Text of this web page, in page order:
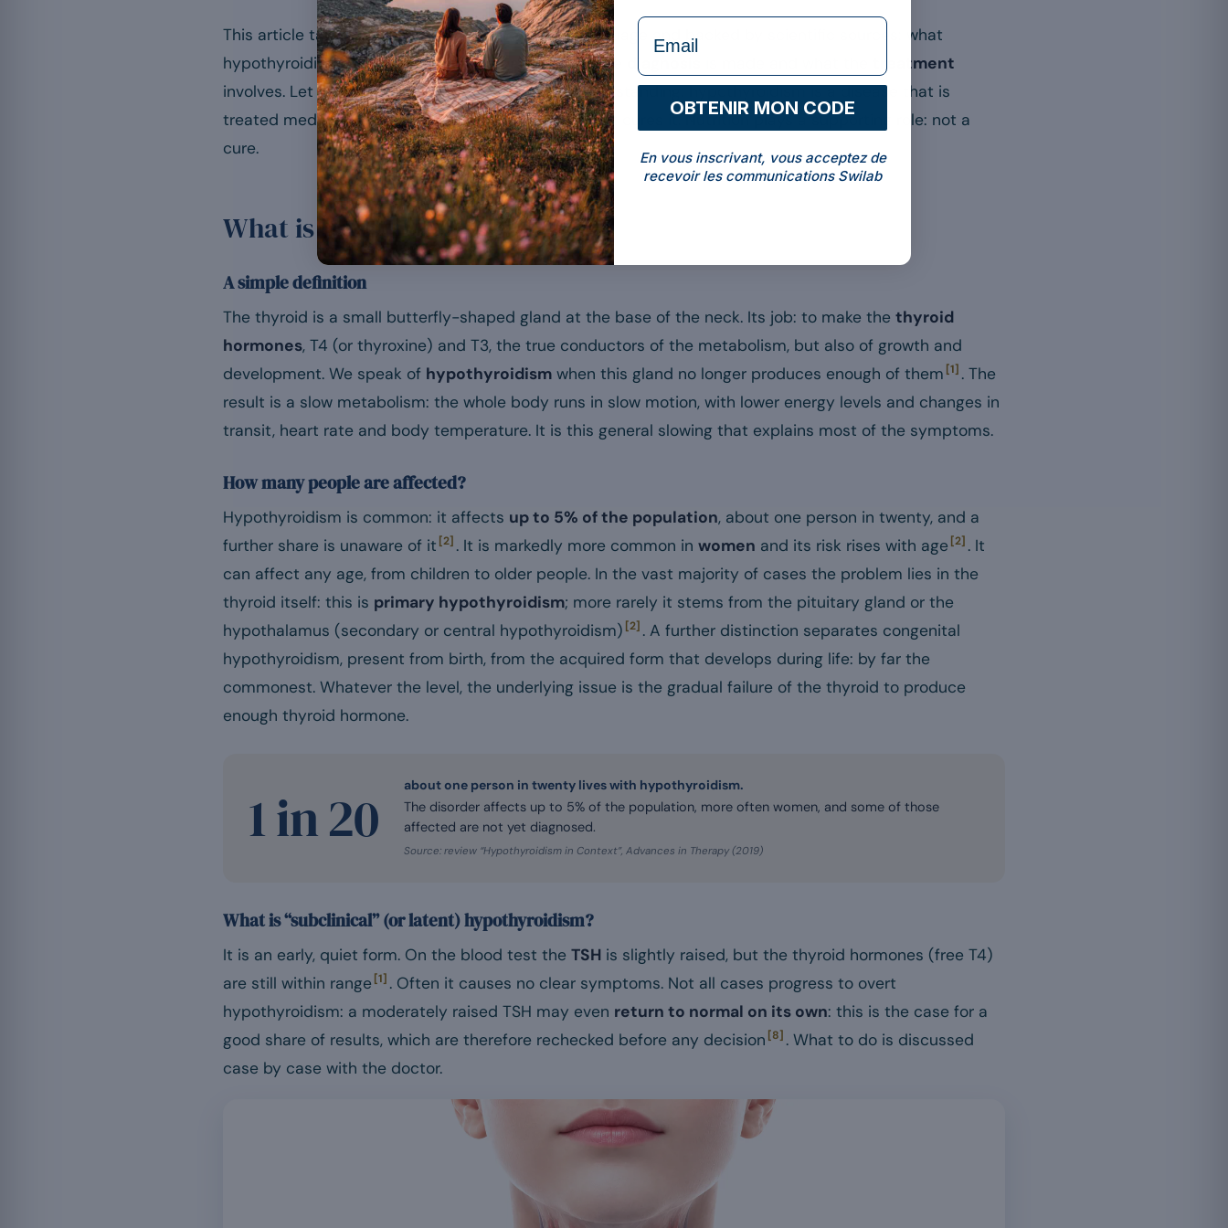
This article takes a full tour of the topic, in plain language and backed by scientific sources: what
hypothyroidism is, itssymptoms, itscauses, how the
treatment
involves. Let us say it at once, to avoid any misunderstanding: hypothyroidism is a disease that is
treated medically. No food, plant or food supplement cures it. Nutrition plays a supporting role: not a
cure.
What is hypothyroidism?
A simple definition
The thyroid is a small butterfly-shaped gland at the base of the neck. Its job: to make the thyroid
hormones, T4 (or thyroxine) and T3, the true conductors of the metabolism, but also of growth and
development. We speak of hypothyroidism when this gland no longer produces enough of them [1] . The
result is a slow metabolism: the whole body runs in slow motion, with lower energy levels and changes in
transit, heart rate and body temperature. It is this general slowing that explains most of the symptoms.
How many people are affected?
Hypothyroidism is common: it affects up to 5% of the population, about one person in twenty, and a
further share is unaware of it [2] . It is markedly more common in women and its risk rises with age [2] . It
can affect any age, from children to older people. In the vast majority of cases the problem lies in the
thyroid itself: this is primary hypothyroidism; more rarely it stems from the pituitary gland or the
hypothalamus (secondary or central hypothyroidism) [2] . A further distinction separates congenital
hypothyroidism, present from birth, from the acquired form that develops during life: by far the
commonest. Whatever the level, the underlying issue is the gradual failure of the thyroid to produce
enough thyroid hormone.
1 in 20
about one person in twenty lives with hypothyroidism.
The disorder affects up to 5% of the population, more often women, and some of those
affected are not yet diagnosed.
Source: review “Hypothyroidism in Context”, Advances in Therapy (2019)
What is “subclinical” (or latent) hypothyroidism?
It is an early, quiet form. On the blood test the TSH is slightly raised, but the thyroid hormones (free T4)
are still within range [1] . Often it causes no clear symptoms. Not all cases progress to overt
hypothyroidism: a moderately raised TSH may even return to normal on its own: this is the case for a
good share of results, which are therefore rechecked before any decision [8] . What to do is discussed
case by case with the doctor.
formulaire Email
OBTENIR MON CODE
En vous inscrivant, vous acceptez de
recevoir les communications Swilab